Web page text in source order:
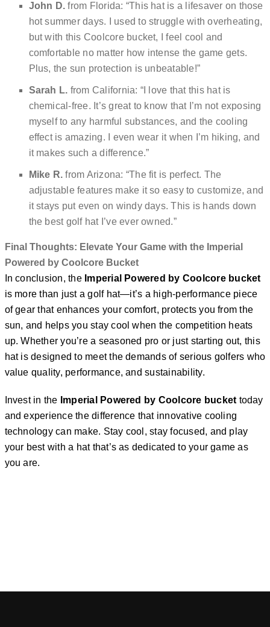
John D. from Florida: “This hat is a lifesaver on those
hot summer days. I used to struggle with overheating,
but with this Coolcore bucket, I feel cool and
comfortable no matter how intense the game gets.
Plus, the sun protection is unbeatable!”
Sarah L. from California: “I love that this hat is
chemical-free. It’s great to know that I’m not exposing
myself to any harmful substances, and the cooling
effect is amazing. I even wear it when I’m hiking, and
it makes such a difference.”
Mike R. from Arizona: “The fit is perfect. The
adjustable features make it so easy to customize, and
it stays put even on windy days. This is hands down
the best golf hat I’ve ever owned.”
Final Thoughts: Elevate Your Game with the Imperial
Powered by Coolcore Bucket
In conclusion, the Imperial Powered by Coolcore bucket
is more than just a golf hat—it’s a high-performance piece
of gear that enhances your comfort, protects you from the
sun, and helps you stay cool when the competition heats
up. Whether you’re a seasoned pro or just starting out, this
hat is designed to meet the demands of serious golfers who
value quality, performance, and sustainability.
Invest in the Imperial Powered by Coolcore bucket today
and experience the difference that innovative cooling
technology can make. Stay cool, stay focused, and play
your best with a hat that’s as dedicated to your game as
you are.